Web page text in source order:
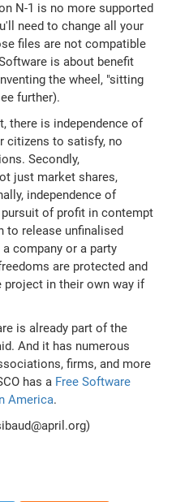
N-1 is no more supported
need to change all your
files are not compatible
is about benefit
the wheel, "sitting
further).
there is independence of
citizens to satisfy, no
Secondly,
just market shares,
independence of
of profit in contempt
to release unfinalised
company or a party
are protected and
project in their own way if
is already part of the
And it has numerous
firms, and more
has a Free Software
America.